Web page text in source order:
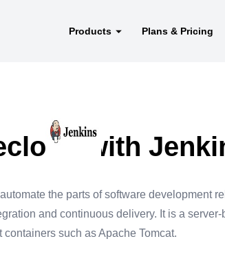
Products Plans & Pricing
with
the parts of software development
and continuous delivery. It is a server-
containers such as Apache Tomcat.